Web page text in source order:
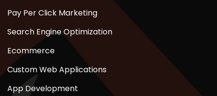
Pay Per Click Marketing
Search Engine Optimization
Ecommerce
Custom Web Applications
App Development